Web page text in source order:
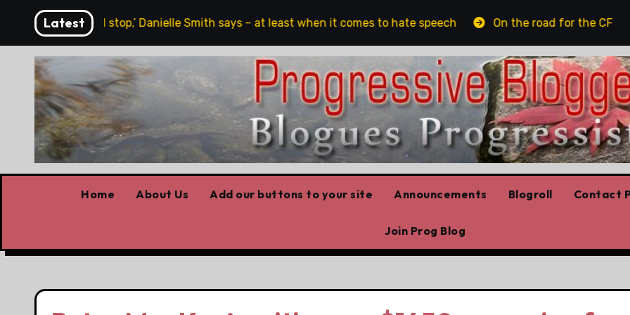
content
Latest
speech, full stop,’ Danielle Smith says – at least when it comes to hate speech On the road for the CFL
Home About Us Add our buttons to your site Announcements Blogroll Contact
Join Prog Blog